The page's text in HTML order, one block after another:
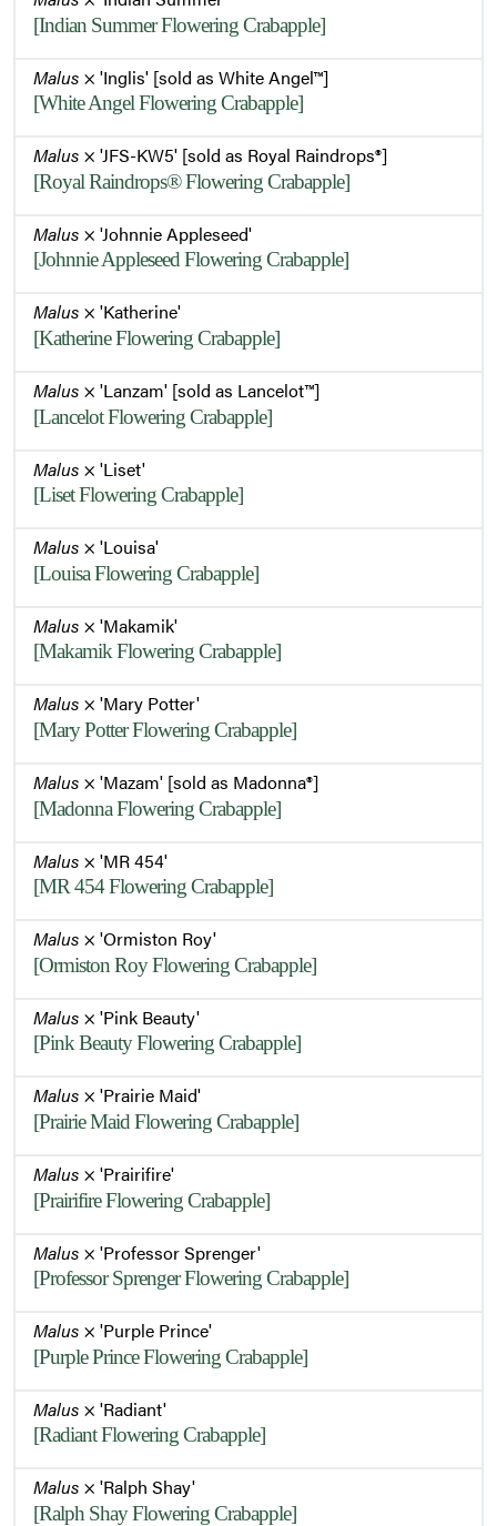
[Indian Summer Flowering Crabapple]
Malus × 'Inglis' [sold as White Angel™]
[White Angel Flowering Crabapple]
Malus × 'JFS-KW5' [sold as Royal Raindrops®]
[Royal Raindrops® Flowering Crabapple]
Malus × 'Johnnie Appleseed'
[Johnnie Appleseed Flowering Crabapple]
Malus × 'Katherine'
[Katherine Flowering Crabapple]
Malus × 'Lanzam' [sold as Lancelot™]
[Lancelot Flowering Crabapple]
Malus × 'Liset'
[Liset Flowering Crabapple]
Malus × 'Louisa'
[Louisa Flowering Crabapple]
Malus × 'Makamik'
[Makamik Flowering Crabapple]
Malus × 'Mary Potter'
[Mary Potter Flowering Crabapple]
Malus × 'Mazam' [sold as Madonna®]
[Madonna Flowering Crabapple]
Malus × 'MR 454'
[MR 454 Flowering Crabapple]
Malus × 'Ormiston Roy'
[Ormiston Roy Flowering Crabapple]
Malus × 'Pink Beauty'
[Pink Beauty Flowering Crabapple]
Malus × 'Prairie Maid'
[Prairie Maid Flowering Crabapple]
Malus × 'Prairifire'
[Prairifire Flowering Crabapple]
Malus × 'Professor Sprenger'
[Professor Sprenger Flowering Crabapple]
Malus × 'Purple Prince'
[Purple Prince Flowering Crabapple]
Malus × 'Radiant'
[Radiant Flowering Crabapple]
Malus × 'Ralph Shay'
[Ralph Shay Flowering Crabapple]